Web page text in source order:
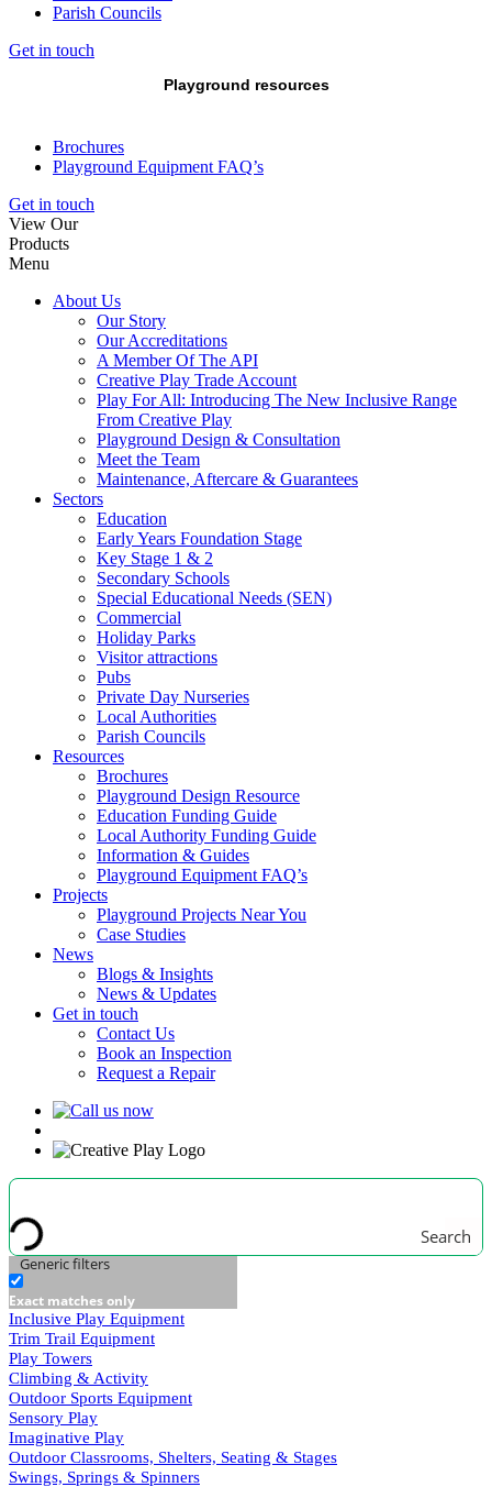
Parish Councils
Get in touch
Playground resources
Brochures
Playground Equipment FAQ’s
Get in touch
View Our
Products
Menu
About Us
Our Story
Our Accreditations
A Member Of The API
Creative Play Trade Account
Play For All: Introducing The New Inclusive Range
From Creative Play
Playground Design & Consultation
Meet the Team
Maintenance, Aftercare & Guarantees
Sectors
Education
Early Years Foundation Stage
Key Stage 1 & 2
Secondary Schools
Special Educational Needs (SEN)
Commercial
Holiday Parks
Visitor attractions
Pubs
Private Day Nurseries
Local Authorities
Parish Councils
Resources
Brochures
Playground Design Resource
Education Funding Guide
Local Authority Funding Guide
Information & Guides
Playground Equipment FAQ’s
Projects
Playground Projects Near You
Case Studies
News
Blogs & Insights
News & Updates
Get in touch
Contact Us
Book an Inspection
Request a Repair
Search
Generic filters
Exact matches only
Inclusive Play Equipment
Trim Trail Equipment
Play Towers
Climbing & Activity
Outdoor Sports Equipment
Sensory Play
Imaginative Play
Outdoor Classrooms, Shelters, Seating & Stages
Swings, Springs & Spinners